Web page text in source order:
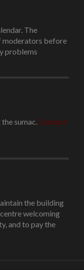
The
moderators before
problems.
sumac. Contact
the building
welcoming
and to pay the